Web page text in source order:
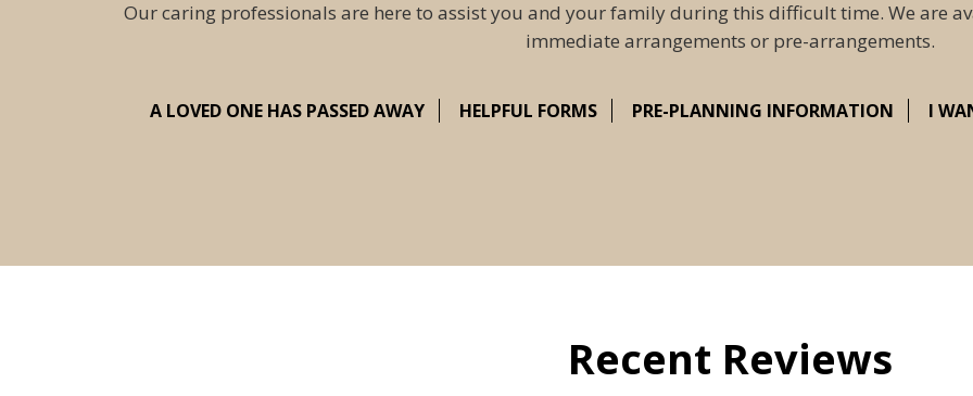
Our caring professionals are here to assist you and your family during this difficult time. We are
immediate arrangements or pre-arrangements.
A LOVED ONE HAS PASSED AWAY HELPFUL FORMS PRE-PLANNING INFORMATION I
Recent Reviews